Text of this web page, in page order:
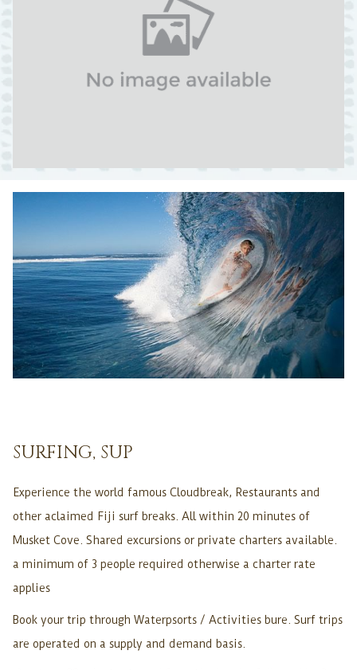
SURFING, SUP
Experience the world famous Cloudbreak, Restaurants and
other aclaimed Fiji surf breaks. All within 20 minutes of
Musket Cove. Shared excursions or private charters available.
a minimum of 3 people required otherwise a charter rate
applies
Book your trip through Waterpsorts / Activities bure. Surf trips
are operated on a supply and demand basis.